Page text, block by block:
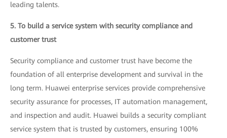
leading talents.
5. To build a service system with security compliance and
customer trust
Security compliance and customer trust have become the
foundation of all enterprise development and survival in the
long term. Huawei enterprise services provide comprehensive
security assurance for processes, IT automation management,
and inspection and audit. Huawei builds a security compliant
service system that is trusted by customers, ensuring 100%